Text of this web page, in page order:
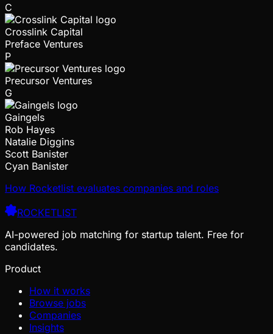
C
Crosslink Capital
Preface Ventures
P
Precursor Ventures
G
Gaingels
Rob Hayes
Natalie Diggins
Scott Banister
Cyan Banister
How Rocketlist evaluates companies and roles
ROCKETLIST
AI-powered job matching for startup talent. Free for
candidates.
Product
How it works
Browse jobs
Companies
Insights